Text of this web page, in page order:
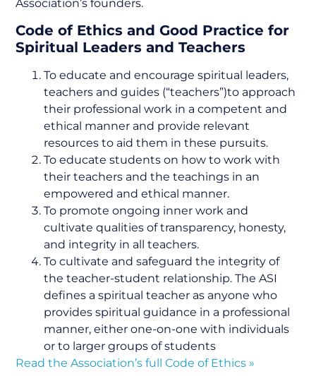
Association’s founders.
Code of Ethics and Good Practice for
Spiritual Leaders and Teachers
To educate and encourage spiritual leaders,
teachers and guides (“teachers”)to approach
their professional work in a competent and
ethical manner and provide relevant
resources to aid them in these pursuits.
To educate students on how to work with
their teachers and the teachings in an
empowered and ethical manner.
To promote ongoing inner work and
cultivate qualities of transparency, honesty,
and integrity in all teachers.
To cultivate and safeguard the integrity of
the teacher-student relationship. The ASI
defines a spiritual teacher as anyone who
provides spiritual guidance in a professional
manner, either one-on-one with individuals
or to larger groups of students
Read the Association’s full Code of Ethics »